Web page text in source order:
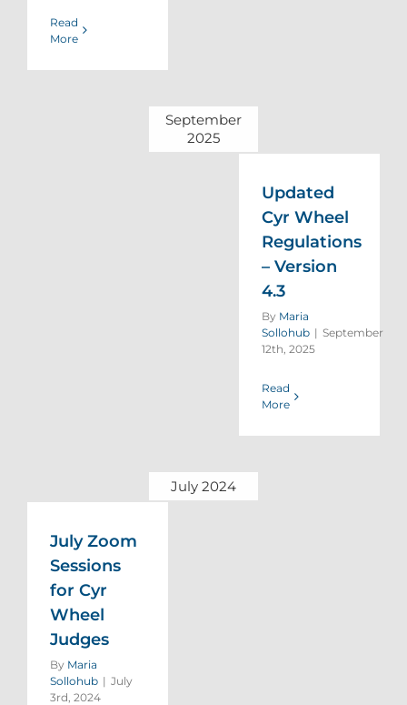
Read
More
September
2025
Updated
Cyr Wheel
Regulations
– Version
4.3
By Maria
Sollohub | September
12th, 2025
Read
More
July 2024
July Zoom
Sessions
for Cyr
Wheel
Judges
By Maria
Sollohub | July
3rd, 2024